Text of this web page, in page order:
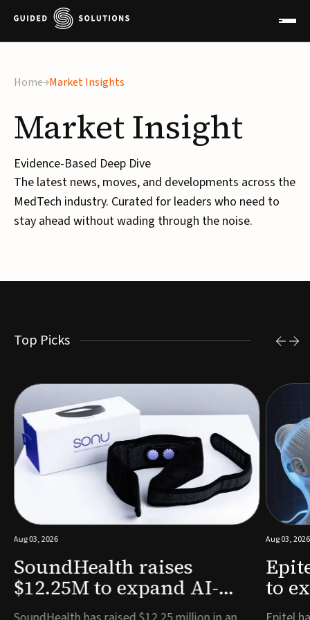
Home Market Insights
MarketInsight
Evidence-Based Deep Dive
The latest news, moves, and developments across the
MedTech industry. Curated for leaders who need to
stay ahead without wading through the noise.
Top Picks
Aug 03, 2026
SoundHealth raises
$12.25M to expand AI-
powered breathing and
Aug 03, 2026
to